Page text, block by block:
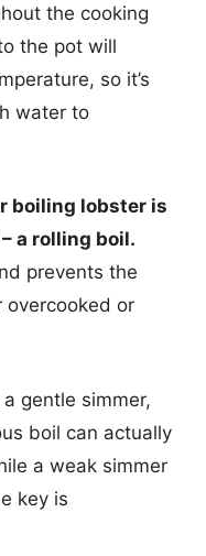
the cooking
the pot will
so it’s
water to
boiling lobster is
a rolling boil.
prevents the
overcooked or
gentle simmer,
boil can actually
a weak simmer
key is